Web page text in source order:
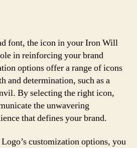
font, the icon in your Iron Will
in reinforcing your brand
options offer a range of icons
and determination, such as a
By selecting the right icon,
the unwavering
that defines your brand.
customization options, you